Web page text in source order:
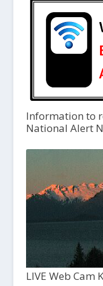
Information to
National Alert
LIVE Web Cam